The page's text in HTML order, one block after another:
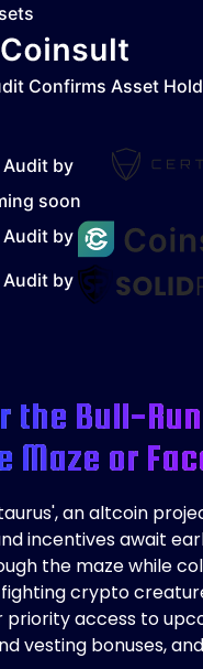
Confirms Asset
Audit by
soon
Audit by
Audit by
the Bull-
Maze or
an altcoin
incentives await
the maze while
crypto
priority access to
vesting bonuses,